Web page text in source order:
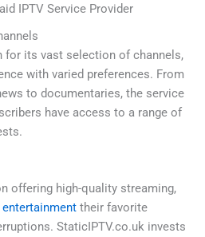
IPTV Service Provider
for its vast selection of channels,
with varied preferences. From
to documentaries, the service
have access to a range of
offering high-quality streaming,
entertainment their favorite
StaticIPTV.co.uk invests